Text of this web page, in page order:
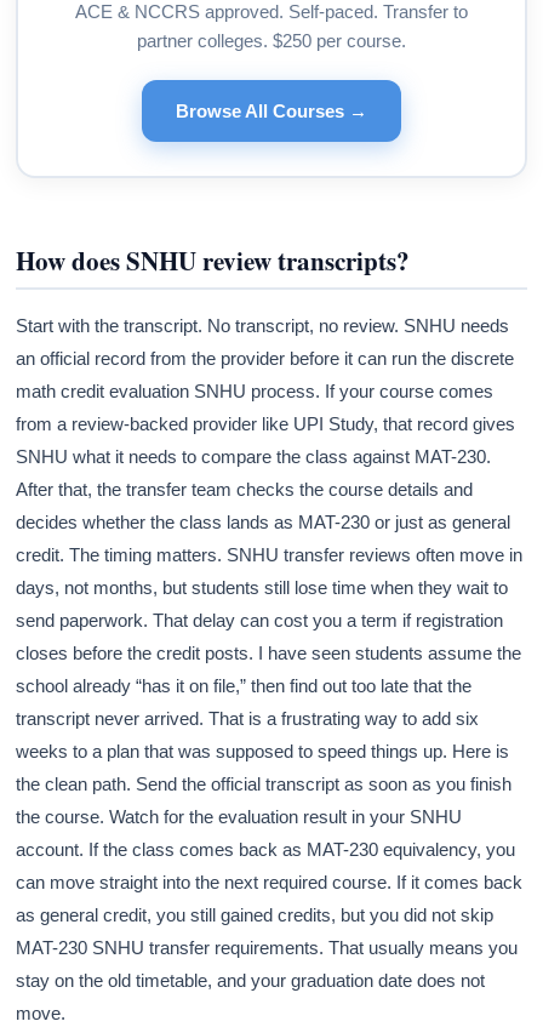
ACE & NCCRS approved. Self-paced. Transfer to
partner colleges. $250 per course.
Browse All Courses →
How does SNHU review transcripts?
Start with the transcript. No transcript, no review. SNHU needs
an official record from the provider before it can run the discrete
math credit evaluation SNHU process. If your course comes
from a review-backed provider like UPI Study, that record gives
SNHU what it needs to compare the class against MAT-230.
After that, the transfer team checks the course details and
decides whether the class lands as MAT-230 or just as general
credit. The timing matters. SNHU transfer reviews often move in
days, not months, but students still lose time when they wait to
send paperwork. That delay can cost you a term if registration
closes before the credit posts. I have seen students assume the
school already “has it on file,” then find out too late that the
transcript never arrived. That is a frustrating way to add six
weeks to a plan that was supposed to speed things up. Here is
the clean path. Send the official transcript as soon as you finish
the course. Watch for the evaluation result in your SNHU
account. If the class comes back as MAT-230 equivalency, you
can move straight into the next required course. If it comes back
as general credit, you still gained credits, but you did not skip
MAT-230 SNHU transfer requirements. That usually means you
stay on the old timetable, and your graduation date does not
move.